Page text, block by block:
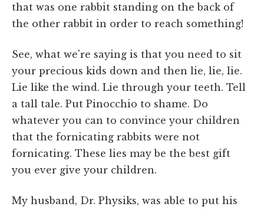
that was one rabbit standing on the back of
the other rabbit in order to reach something!
See, what we're saying is that you need to sit
your precious kids down and then lie, lie, lie.
Lie like the wind. Lie through your teeth. Tell
a tall tale. Put Pinocchio to shame. Do
whatever you can to convince your children
that the fornicating rabbits were not
fornicating. These lies may be the best gift
you ever give your children.
My husband, Dr. Physiks, was able to put his